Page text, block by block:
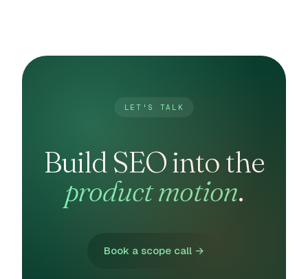
LET'S TALK
Build SEO into the
product motion.
Book a scope call →